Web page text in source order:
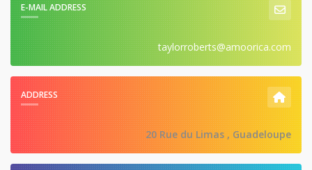
E-MAIL ADDRESS
taylorroberts@amoorica.com
ADDRESS
20 Rue du Limas , Guadeloupe